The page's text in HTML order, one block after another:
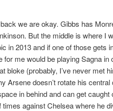
we are okay. Gibbs has
But the middle is where I
in 2013 and if one of those gets
me would be playing Sagna in
bloke (probably, I’ve never met
Arsene doesn’t rotate his central
in behind and can get caught
against Chelsea where he